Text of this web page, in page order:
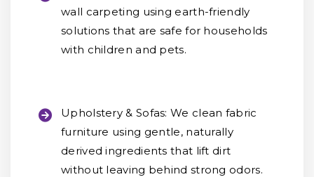
wall carpeting using earth-friendly
solutions that are safe for households
with children and pets.
Upholstery & Sofas: We clean fabric
furniture using gentle, naturally
derived ingredients that lift dirt
without leaving behind strong odors.